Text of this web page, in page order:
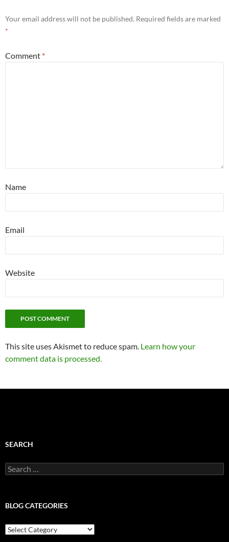
Your email address will not be published. Required fields are marked
*
Comment *
Name
Email
Website
This site uses Akismet to reduce spam. Learn how your
comment data is processed.
SEARCH
Search
for:
BLOG CATEGORIES
Blog
Categories